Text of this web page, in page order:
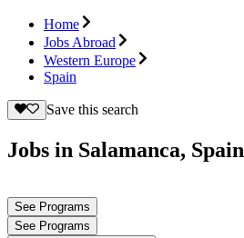
Home
Jobs Abroad
Western Europe
Spain
Save this search
Jobs in Salamanca, Spain
See Programs
See Programs